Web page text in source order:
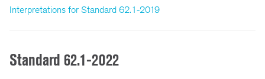
Interpretations for Standard 62.1-2019
Standard 62.1-2022